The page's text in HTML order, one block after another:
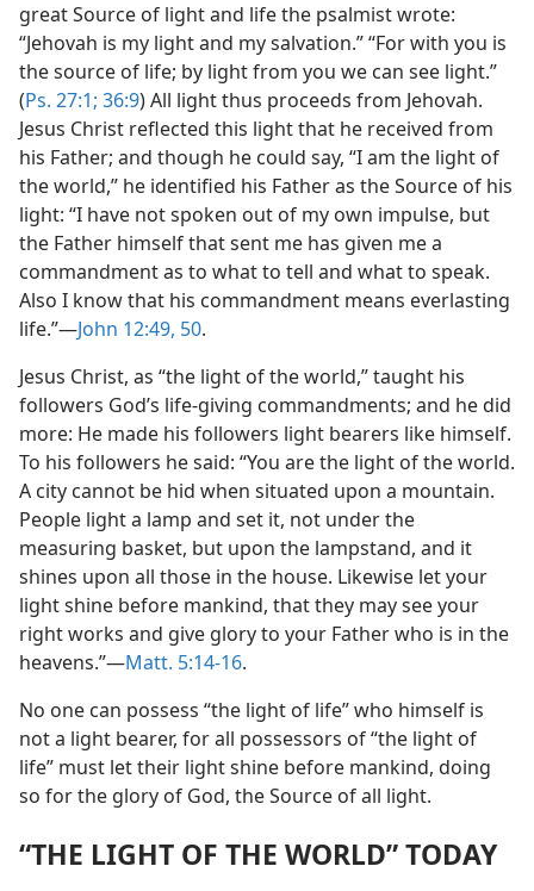
great Source of light and life the psalmist wrote:
“Jehovah is my light and my salvation.” “For with you is
the source of life; by light from you we can see light.”
(Ps. 27:1; 36:9) All light thus proceeds from Jehovah.
Jesus Christ reflected this light that he received from
his Father; and though he could say, “I am the light of
the world,” he identified his Father as the Source of his
light: “I have not spoken out of my own impulse, but
the Father himself that sent me has given me a
commandment as to what to tell and what to speak.
Also I know that his commandment means everlasting
life.”—John 12:49, 50.
Jesus Christ, as “the light of the world,” taught his
followers God’s life-giving commandments; and he did
more: He made his followers light bearers like himself.
To his followers he said: “You are the light of the world.
A city cannot be hid when situated upon a mountain.
People light a lamp and set it, not under the
measuring basket, but upon the lampstand, and it
shines upon all those in the house. Likewise let your
light shine before mankind, that they may see your
right works and give glory to your Father who is in the
heavens.”—Matt. 5:14-16.
No one can possess “the light of life” who himself is
not a light bearer, for all possessors of “the light of
life” must let their light shine before mankind, doing
so for the glory of God, the Source of all light.
“THE LIGHT OF THE WORLD” TODAY